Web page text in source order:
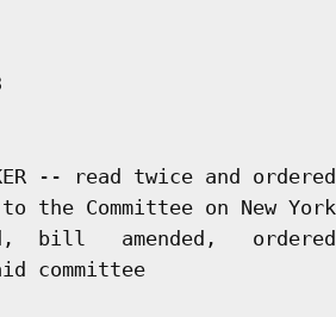
-- read twice and ordered
the Committee on New York
bill   amended,   ordered
committee